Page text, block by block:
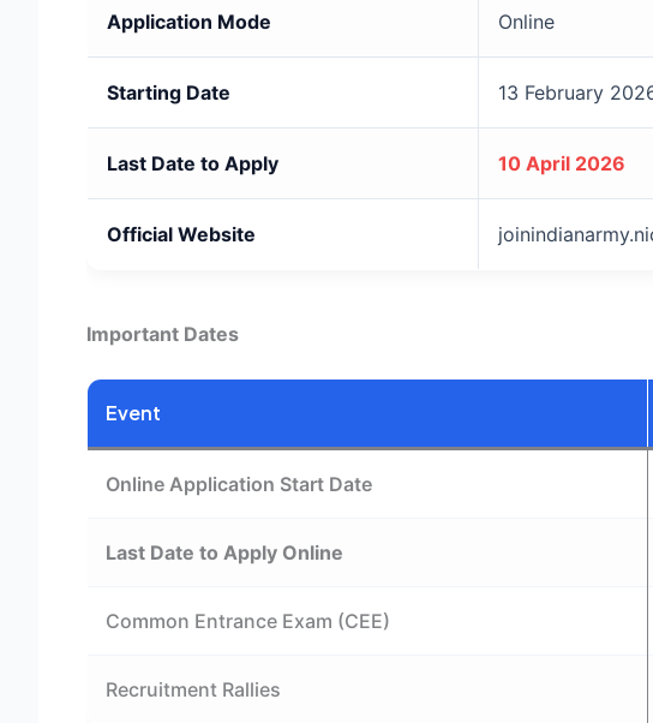
Application Mode Online
Starting Date 13 February
Last Date to Apply 10 April 2026
Official Website
Important Dates
Event
Online Application Start Date
Last Date to Apply Online
Common Entrance Exam (CEE)
Recruitment Rallies